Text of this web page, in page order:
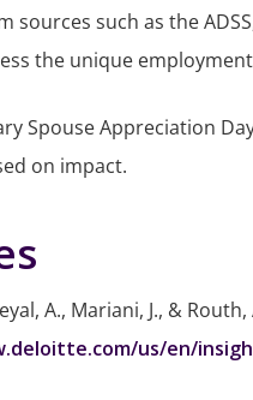
sources such as the
the unique
Spouse Appreciation
on impact.
A., Mariani, J., & Routh,
us/en/